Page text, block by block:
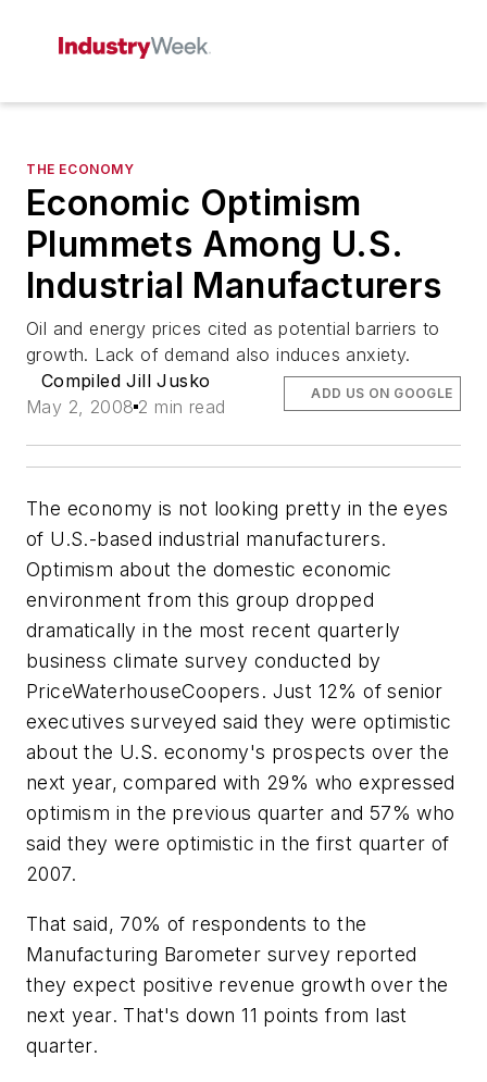
THE ECONOMY
Economic Optimism
Plummets Among U.S.
Industrial Manufacturers
Oil and energy prices cited as potential barriers to
growth. Lack of demand also induces anxiety.
Compiled Jill Jusko
May 2, 2008 2 min read
ADD US ON GOOGLE
The economy is not looking pretty in the eyes
of U.S.-based industrial manufacturers.
Optimism about the domestic economic
environment from this group dropped
dramatically in the most recent quarterly
business climate survey conducted by
PriceWaterhouseCoopers. Just 12% of senior
executives surveyed said they were optimistic
about the U.S. economy's prospects over the
next year, compared with 29% who expressed
optimism in the previous quarter and 57% who
said they were optimistic in the first quarter of
2007.
That said, 70% of respondents to the
Manufacturing Barometer survey reported
they expect positive revenue growth over the
next year. That's down 11 points from last
quarter.